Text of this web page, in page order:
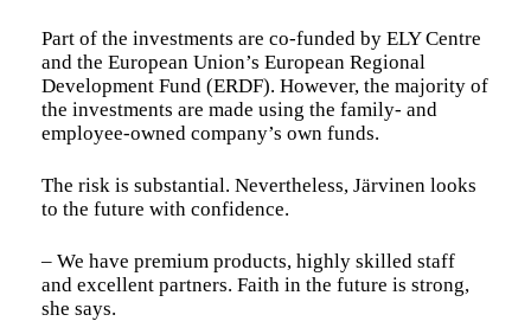
Part of the investments are co-funded by ELY Centre
and the European Union’s European Regional
Development Fund (ERDF). However, the majority of
the investments are made using the family- and
employee-owned company’s own funds.
The risk is substantial. Nevertheless, Järvinen looks
to the future with confidence.
– We have premium products, highly skilled staff
and excellent partners. Faith in the future is strong,
she says.